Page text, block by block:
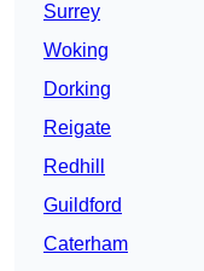
Surrey
Woking
Dorking
Reigate
Redhill
Guildford
Caterham